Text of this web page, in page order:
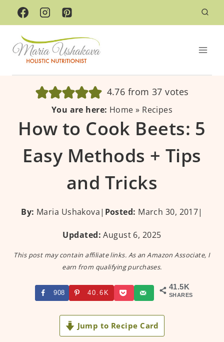
Skip
to
content
4.76 from 37 votes
You are here: Home » Recipes
How to Cook Beets: 5
Easy Methods + Tips
and Tricks
By: Maria Ushakova| Posted: March 30, 2017|
Updated: August 6, 2025
This post may contain affiliate links. As an Amazon Associate, I
earn from qualifying purchases.
41.5K
SHARES
908 40.6K
Jump to Recipe Card